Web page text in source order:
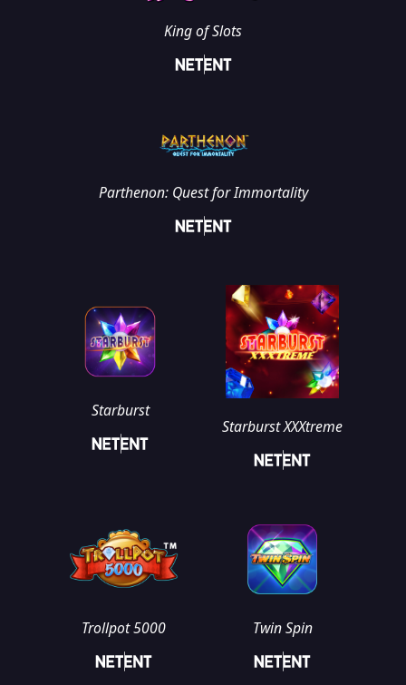
King of Slots
Parthenon: Quest for Immortality
Starburst
Starburst XXXtreme
Trollpot 5000 Twin Spin